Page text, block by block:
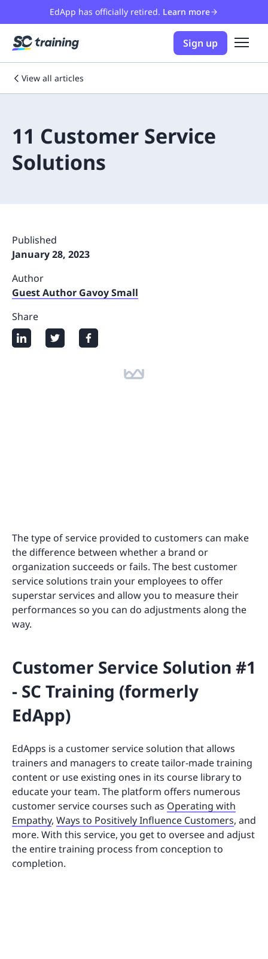
EdApp has officially retired. Learn more
Sign up
View all articles
11 Customer Service
Solutions
Published
January 28, 2023
Author
Guest Author Gavoy Small
Share
The type of service provided to customers can make
the difference between whether a brand or
organization succeeds or fails. The best customer
service solutions train your employees to offer
superstar services and allow you to measure their
performances so you can do adjustments along the
way.
Customer Service Solution #1
- SC Training (formerly
EdApp)
EdApps is a customer service solution that allows
trainers and managers to create tailor-made training
content or use existing ones in its course library to
educate your team. The platform offers numerous
customer service courses such as Operating with
Empathy, Ways to Positively Influence Customers, and
more. With this service, you get to oversee and adjust
the entire training process from conception to
completion.